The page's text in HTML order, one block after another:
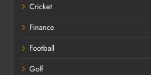
Cricket
Finance
Football
Golf